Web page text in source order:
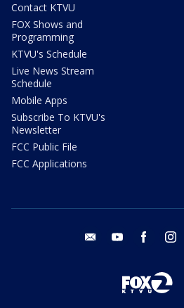
Contact KTVU
FOX Shows and
Programming
KTVU's Schedule
Live News Stream
Schedule
Mobile Apps
Subscribe To KTVU's
Newsletter
FCC Public File
FCC Applications
email youtube facebook